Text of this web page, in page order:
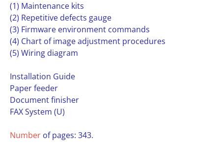
(1) Maintenance kits
(2) Repetitive defects gauge
(3) Firmware environment commands
(4) Chart of image adjustment procedures
(5) Wiring diagram
Installation Guide
Paper feeder
Document finisher
FAX System (U)
Number of pages: 343.